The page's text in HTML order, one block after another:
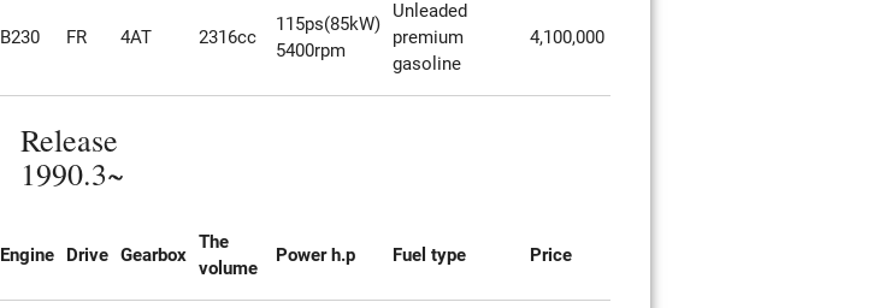
B230 FR 4AT 2316cc
115ps(85kW)
5400rpm
Unleaded
premium
gasoline
4,100,000
Release
1990.3~
Engine Drive Gearbox
The
volume
Power h.p Fuel type Price